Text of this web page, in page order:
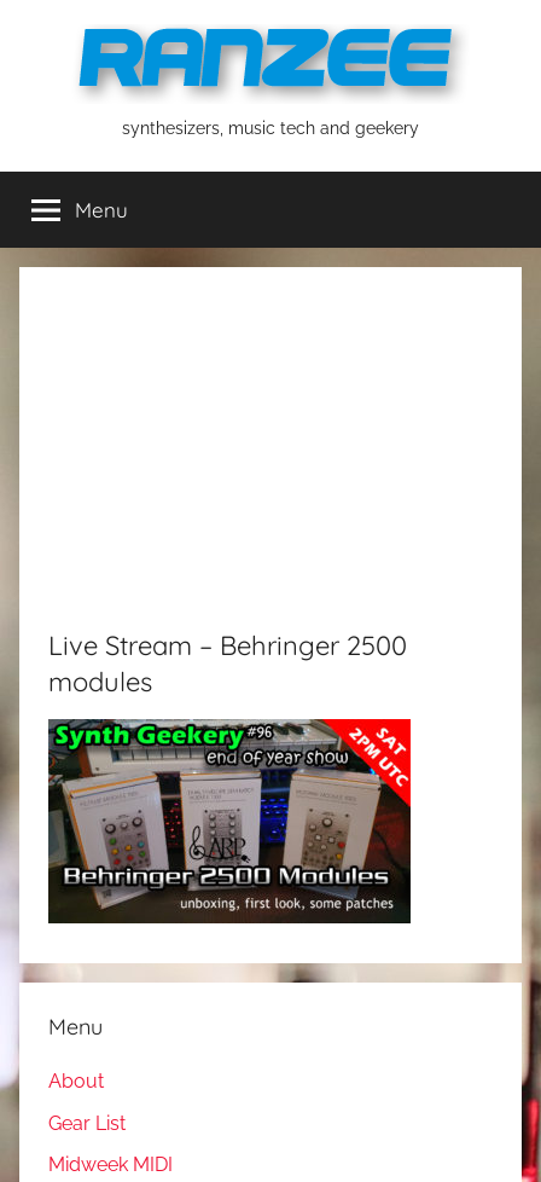
ranzeesynthesizers, music tech and geekery
Menu
Live Stream – Behringer 2500
modules
Menu
About
Gear List
Midweek MIDI